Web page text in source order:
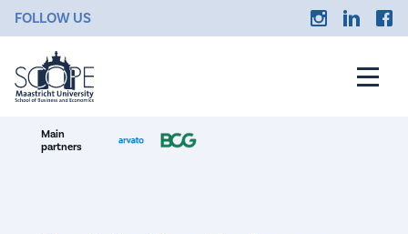
FOLLOW US
Main
partners